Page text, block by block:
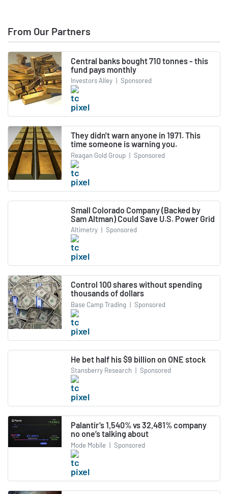
From Our Partners
Central banks bought 710 tonnes - this
fund pays monthly
Investors Alley | Sponsored
They didn't warn anyone in 1971. This
time someone is warning you.
Reagan Gold Group | Sponsored
Small Colorado Company (Backed by
Sam Altman) Could Save U.S. Power Grid
Altimetry | Sponsored
Control 100 shares without spending
thousands of dollars
Base Camp Trading | Sponsored
He bet half his $9 billion on ONE stock
Stansberry Research | Sponsored
Palantir’s 1,540% vs 32,481% company
no one’s talking about
Mode Mobile | Sponsored